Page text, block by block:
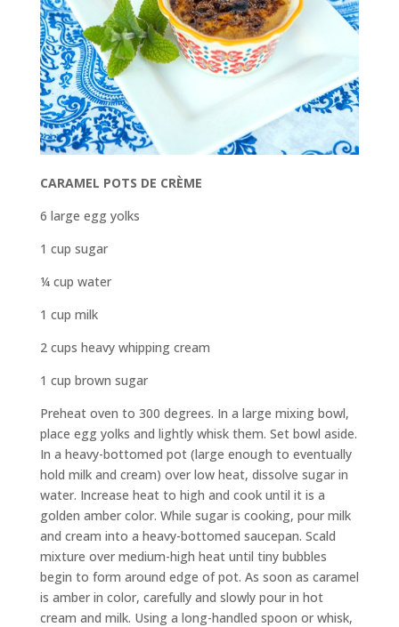
CARAMEL POTS DE CRÈME
6 large egg yolks
1 cup sugar
¼ cup water
1 cup milk
2 cups heavy whipping cream
1 cup brown sugar
Preheat oven to 300 degrees. In a large mixing bowl,
place egg yolks and lightly whisk them. Set bowl aside.
In a heavy-bottomed pot (large enough to eventually
hold milk and cream) over low heat, dissolve sugar in
water. Increase heat to high and cook until it is a
golden amber color. While sugar is cooking, pour milk
and cream into a heavy-bottomed saucepan. Scald
mixture over medium-high heat until tiny bubbles
begin to form around edge of pot. As soon as caramel
is amber in color, carefully and slowly pour in hot
cream and milk. Using a long-handled spoon or whisk,